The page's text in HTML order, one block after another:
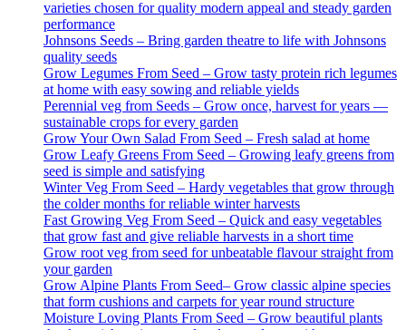
varieties chosen for quality modern appeal and steady garden
performance
Johnsons Seeds – Bring garden theatre to life with Johnsons
quality seeds
Grow Legumes From Seed – Grow tasty protein rich legumes
at home with easy sowing and reliable yields
Perennial veg from Seeds – Grow once, harvest for years —
sustainable crops for every garden
Grow Your Own Salad From Seed – Fresh salad at home
Grow Leafy Greens From Seed – Growing leafy greens from
seed is simple and satisfying
Winter Veg From Seed – Hardy vegetables that grow through
the colder months for reliable winter harvests
Fast Growing Veg From Seed – Quick and easy vegetables
that grow fast and give reliable harvests in a short time
Grow root veg from seed for unbeatable flavour straight from
your garden
Grow Alpine Plants From Seed– Grow classic alpine species
that form cushions and carpets for year round structure
Moisture Loving Plants From Seed – Grow beautiful plants